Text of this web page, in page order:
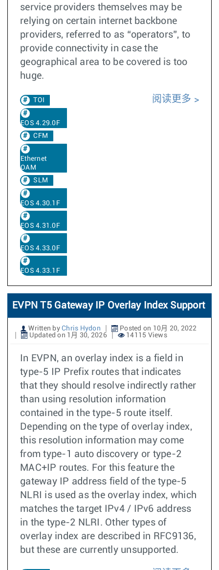
service providers themselves may be
relying on certain internet backbone
providers, referred to as “operators”, to
provide connectivity in case the
geographical area to be covered is too
huge.
TOI
EOS 4.29.0F
CFM
Ethernet
OAM
SLM
EOS 4.30.1F
EOS 4.31.0F
EOS 4.33.0F
EOS 4.33.1F
阅读更多
EVPN T5 Gateway IP Overlay Index Support
Written by Chris Hydon
Posted on 10月 20, 2022
Updated on 1月 30, 2026
14115 Views
In EVPN, an overlay index is a field in
type-5 IP Prefix routes that indicates
that they should resolve indirectly rather
than using resolution information
contained in the type-5 route itself.
Depending on the type of overlay index,
this resolution information may come
from type-1 auto discovery or type-2
MAC+IP routes. For this feature the
gateway IP address field of the type-5
NLRI is used as the overlay index, which
matches the target IPv4 / IPv6 address
in the type-2 NLRI. Other types of
overlay index are described in RFC9136,
but these are currently unsupported.